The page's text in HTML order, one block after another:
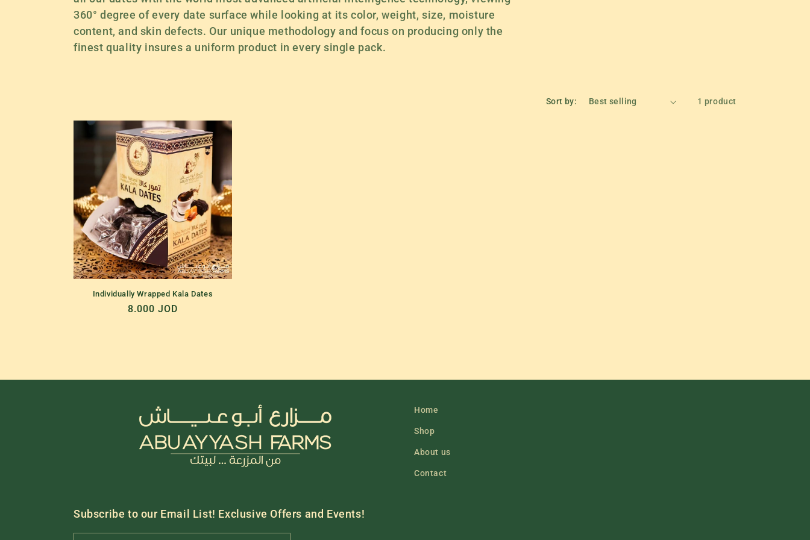
e
c
i
o
:
360° degree of every date surface while looking at its color, weight, size, moisture
content, and skin defects. Our unique methodology and focus on producing only the
finest quality insures a uniform product in every single pack.
Sort by: 1 product
Individually Wrapped Kala Dates
Regular
8.000 JOD
Home
Shop
About us
Contact
Subscribe to our Email List! Exclusive Offers and Events!